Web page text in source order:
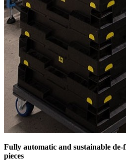
Fully automatic and sustainable
pieces